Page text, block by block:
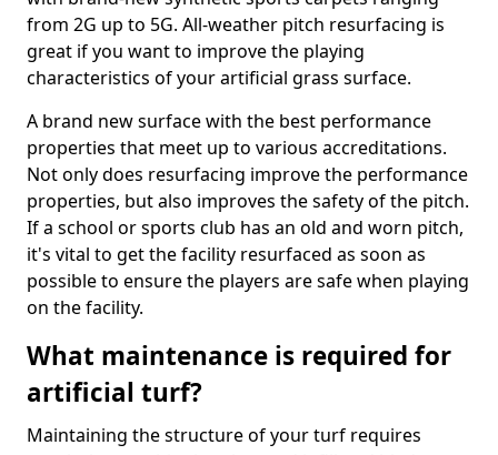
from 2G up to 5G. All-weather pitch resurfacing is
great if you want to improve the playing
characteristics of your artificial grass surface.
A brand new surface with the best performance
properties that meet up to various accreditations.
Not only does resurfacing improve the performance
properties, but also improves the safety of the pitch.
If a school or sports club has an old and worn pitch,
it's vital to get the facility resurfaced as soon as
possible to ensure the players are safe when playing
on the facility.
What maintenance is required for
artificial turf?
Maintaining the structure of your turf requires